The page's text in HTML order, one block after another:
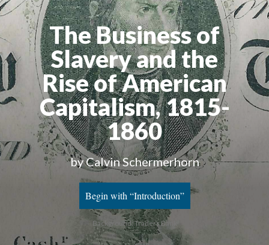
The Business of
Slavery and the
Rise of American
Capitalism, 1815-
1860
by Calvin Schermerhorn
Begin with “Introduction”
Background: Traders Bank